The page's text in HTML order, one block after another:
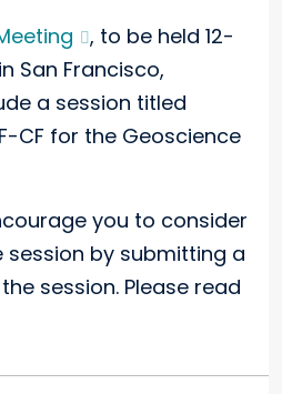
, to be held 12-
San Francisco,
a session titled
CF for the Geoscience
you to consider
by submitting a
session. Please read